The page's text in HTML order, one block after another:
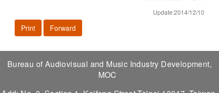
Update:2014/12/10
Print Forward
Bureau of Audiovisual and Music Industry Development,
MOC